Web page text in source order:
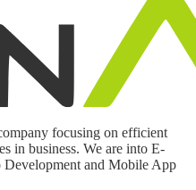
focusing on efficient
in business. We are into E-
Development and Mobile App